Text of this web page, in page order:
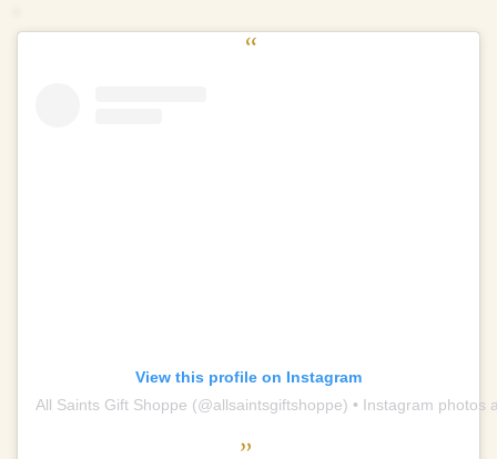
View this profile on Instagram
All Saints Gift Shoppe (@allsaintsgiftshoppe) • Instagram photos